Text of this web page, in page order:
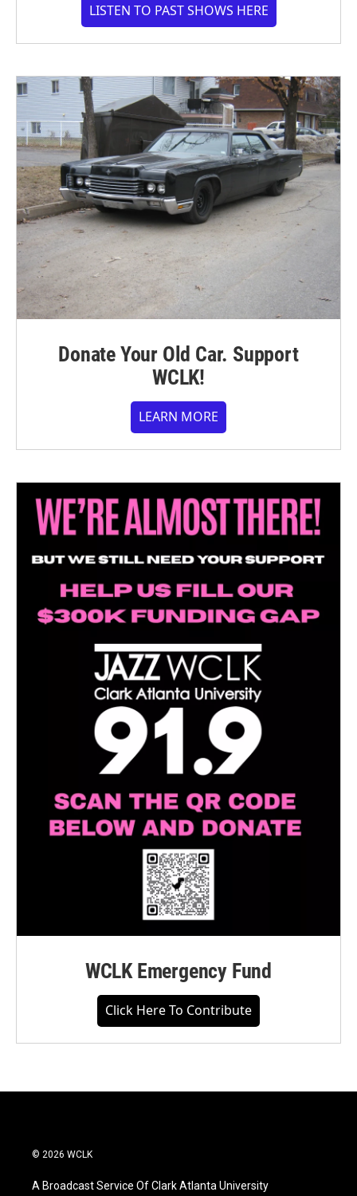
LISTEN TO PAST SHOWS HERE
Donate Your Old Car. Support
WCLK!
LEARN MORE
WCLK Emergency Fund
Click Here To Contribute
© 2026 WCLK
A Broadcast Service Of Clark Atlanta University